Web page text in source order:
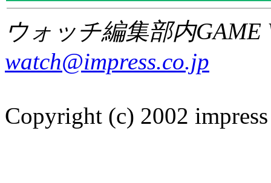
ウォッチ編集部内GAME
watch@impress.co.jp
Copyright (c) 2002